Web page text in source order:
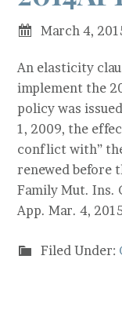
March 4,
An elasticity
implement the
policy was
1, 2009, the
conflict with”
renewed before
Family Mut. Ins.
App. Mar. 4,
Filed Under: